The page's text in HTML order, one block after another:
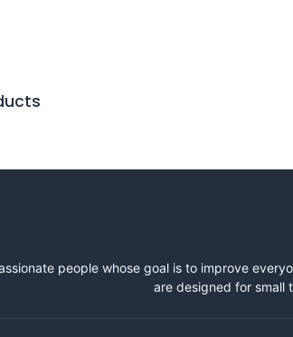
people whose goal is to improve
are designed for small